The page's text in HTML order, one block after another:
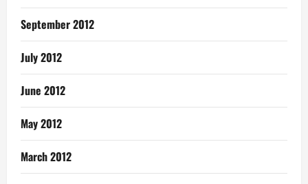
September 2012
July 2012
June 2012
May 2012
March 2012